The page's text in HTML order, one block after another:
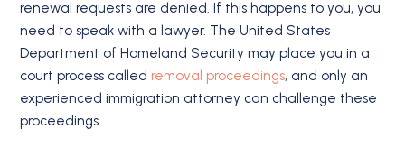
renewal requests are denied. If this happens to you, you
need to speak with a lawyer. The United States
Department of Homeland Security may place you in a
court process called removal proceedings, and only an
experienced immigration attorney can challenge these
proceedings.